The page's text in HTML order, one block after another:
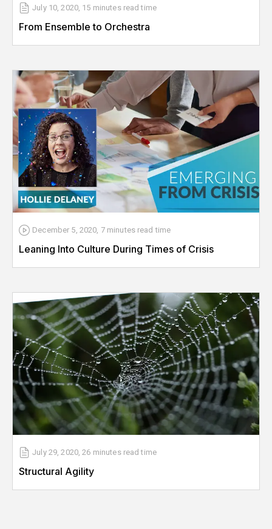
July 10, 2020, 15 minutes read time
From Ensemble to Orchestra
December 5, 2020 7 minutes read time
Leaning Into Culture During Times of Crisis
July 29, 2020,26 minutes read time
Structural Agility